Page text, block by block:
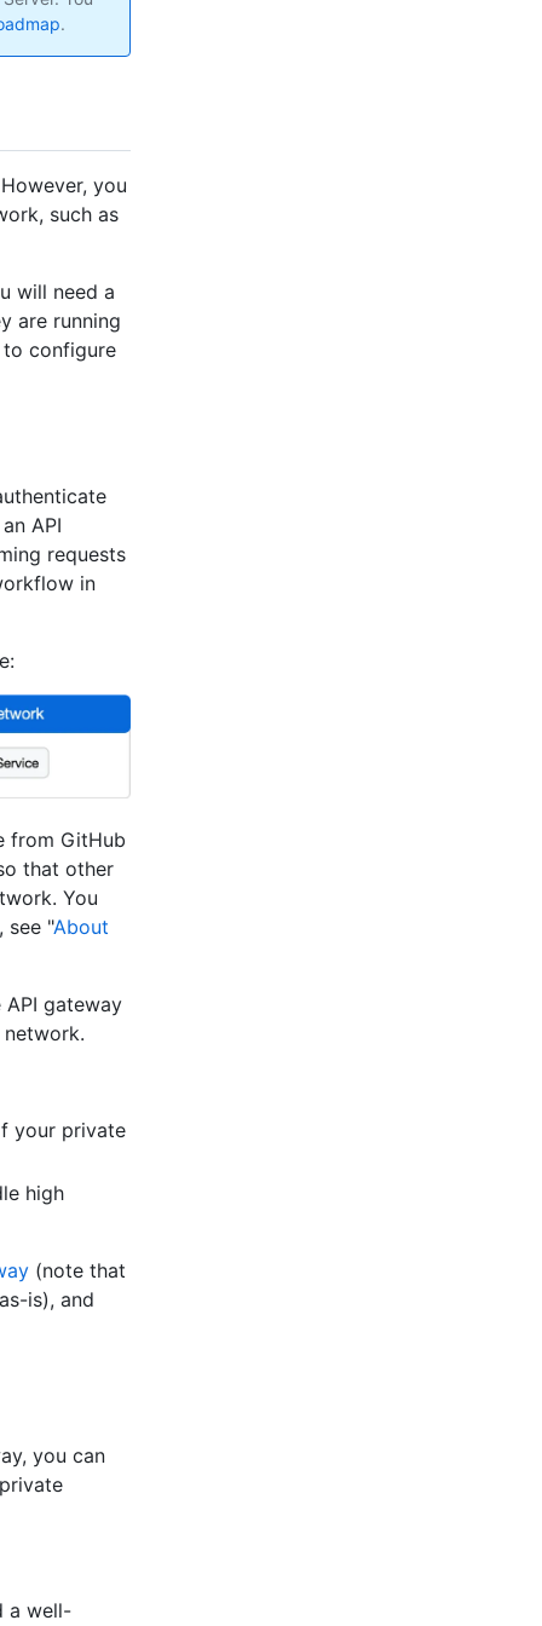
.
you
such as
will need a
are running
configure
API
requests
in
from GitHub
that other
You
see "About
gateway
your private
high
(note that
is), and
you can
a well-